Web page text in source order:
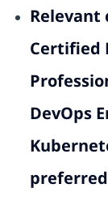
Relevant
Certified
DevOps